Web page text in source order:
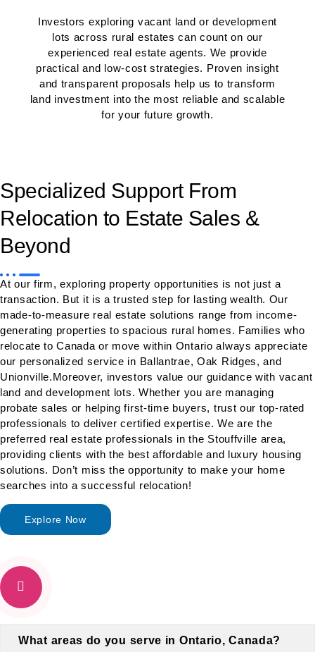
Investors exploring vacant land or development
lots across rural estates can count on our
experienced real estate agents. We provide
practical and low-cost strategies. Proven insight
and transparent proposals help us to transform
land investment into the most reliable and scalable
for your future growth.
Specialized Support From
Relocation to Estate Sales &
Beyond
At our firm, exploring property opportunities is not just a
transaction. But it is a trusted step for lasting wealth. Our
made-to-measure real estate solutions range from income-
generating properties to spacious rural homes. Families who
relocate to Canada or move within Ontario always appreciate
our personalized service in Ballantrae, Oak Ridges, and
Unionville.Moreover, investors value our guidance with vacant
land and development lots. Whether you are managing
probate sales or helping first-time buyers, trust our top-rated
professionals to deliver certified expertise. We are the
preferred real estate professionals in the Stouffville area,
providing clients with the best affordable and luxury housing
solutions. Don’t miss the opportunity to make your home
searches into a successful relocation!
Explore Now
What areas do you serve in Ontario, Canada?